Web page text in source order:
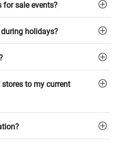
for sale events?
holidays?
to my current